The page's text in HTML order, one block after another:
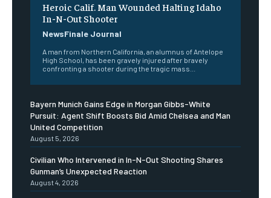
Heroic Calif. Man Wounded Halting Idaho
In-N-Out Shooter
NewsFinale Journal
A man from Northern California, an alumnus of Antelope
High School, has been gravely injured after bravely
confronting a shooter during the tragic mass...
Bayern Munich Gains Edge in Morgan Gibbs-White
Pursuit: Agent Shift Boosts Bid Amid Chelsea and Man
United Competition
August 5, 2026
Civilian Who Intervened in In-N-Out Shooting Shares
Gunman’s Unexpected Reaction
August 4, 2026